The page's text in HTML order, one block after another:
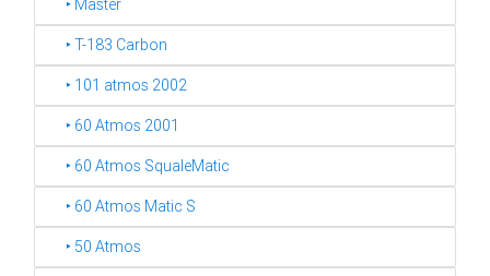
‣ Master
‣ T-183 Carbon
‣ 101 atmos 2002
‣ 60 Atmos 2001
‣ 60 Atmos SqualeMatic
‣ 60 Atmos Matic S
‣ 50 Atmos